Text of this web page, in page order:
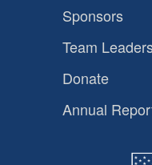
Sponsors
Team
Donate
Annual